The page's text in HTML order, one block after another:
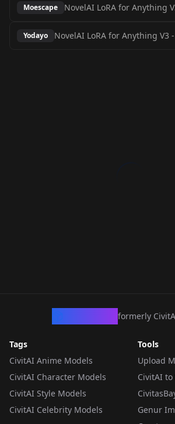
Moescape NovelAI LoRA for Anything
Yodayo NovelAI LoRA for Anything V3 -
formerly
Tags
CivitAI Anime Models
CivitAI Character Models
CivitAI Style Models
CivitAI Celebrity Models
Tools
Upload
CivitAI to
Genur